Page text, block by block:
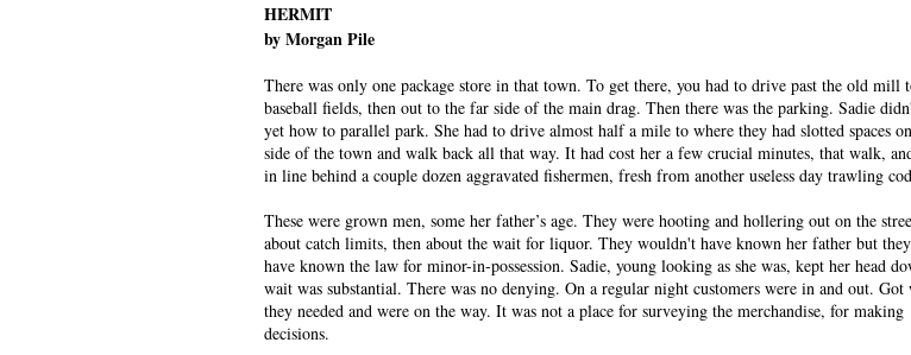
HERMIT
by Morgan Pile
There was only one package store in that town. To get there, you had to drive past the old mill
baseball fields, then out to the far side of the main drag. Then there was the parking. Sadie
yet how to parallel park. She had to drive almost half a mile to where they had slotted spaces
side of the town and walk back all that way. It had cost her a few crucial minutes, that walk,
in line behind a couple dozen aggravated fishermen, fresh from another useless day trawling
These were grown men, some her father’s age. They were hooting and hollering out on the
about catch limits, then about the wait for liquor. They wouldn't have known her father but
have known the law for minor-in-possession. Sadie, young looking as she was, kept her head
wait was substantial. There was no denying. On a regular night customers were in and out. Got
they needed and were on the way. It was not a place for surveying the merchandise, for making
decisions.